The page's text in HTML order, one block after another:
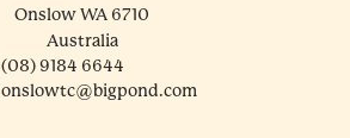
Onslow WA 6710
Australia
(08) 9184 6644
onslowtc@bigpond.com